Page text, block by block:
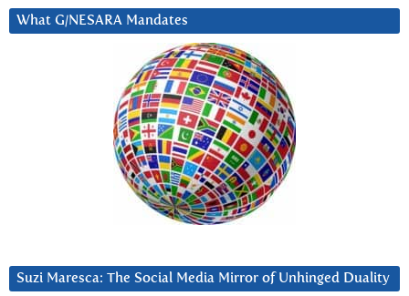
What G/NESARA Mandates
Suzi Maresca: The Social Media Mirror of Unhinged Duality